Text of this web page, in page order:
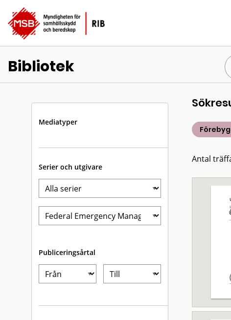
Bibliotek
Mediatyper
Serier och utgivare
Publiceringsårtal
Antal